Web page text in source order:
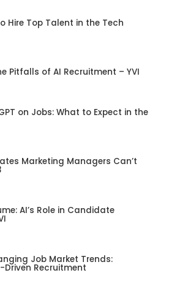
Hire Top Talent in the Tech
Pitfalls of AI Recruitment – YVI
on Jobs: What to Expect in the
Marketing Managers Can’t
AI’s Role in Candidate
Job Market Trends:
Driven Recruitment